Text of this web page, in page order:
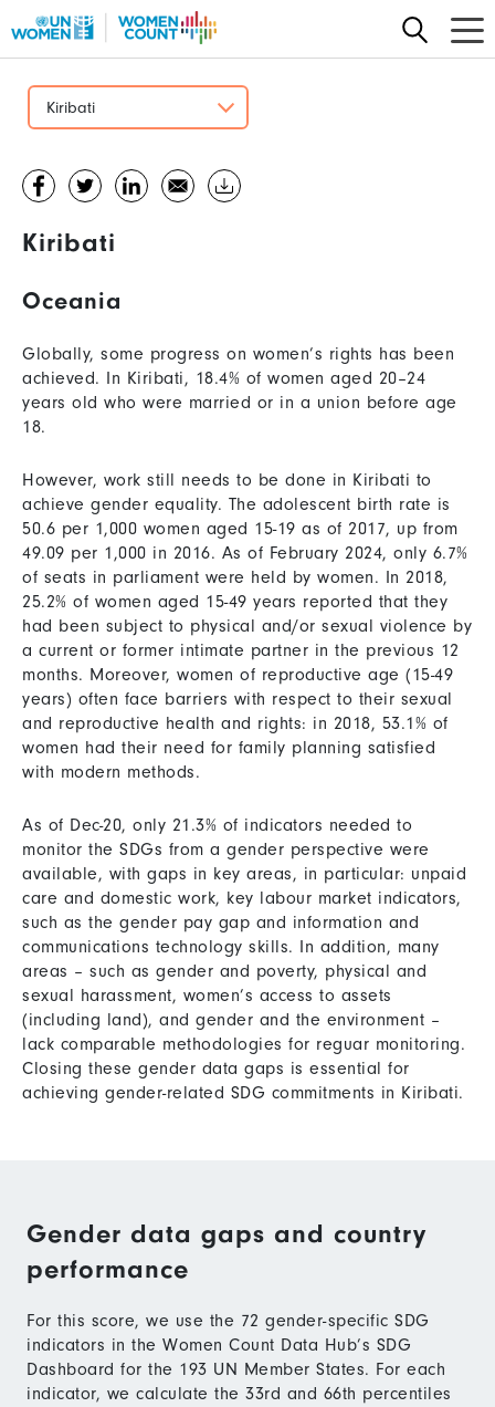
to
contentKiribati
Kiribati
Oceania
Globally, some progress on women’s rights has been
achieved. In Kiribati, 18.4% of women aged 20–24
years old who were married or in a union before age
18.
However, work still needs to be done in Kiribati to
achieve gender equality. The adolescent birth rate is
50.6 per 1,000 women aged 15-19 as of 2017, up from
49.09 per 1,000 in 2016. As of February 2024, only 6.7%
of seats in parliament were held by women. In 2018,
25.2% of women aged 15-49 years reported that they
had been subject to physical and/or sexual violence by
a current or former intimate partner in the previous 12
months. Moreover, women of reproductive age (15-49
years) often face barriers with respect to their sexual
and reproductive health and rights: in 2018, 53.1% of
women had their need for family planning satisfied
with modern methods.
As of Dec-20, only 21.3% of indicators needed to
monitor the SDGs from a gender perspective were
available, with gaps in key areas, in particular: unpaid
care and domestic work, key labour market indicators,
such as the gender pay gap and information and
communications technology skills. In addition, many
areas – such as gender and poverty, physical and
sexual harassment, women’s access to assets
(including land), and gender and the environment –
lack comparable methodologies for reguar monitoring.
Closing these gender data gaps is essential for
achieving gender-related SDG commitments in Kiribati.
Gender data gaps and country
performance
For this score, we use the 72 gender-specific SDG
indicators in the Women Count Data Hub’s SDG
Dashboard for the 193 UN Member States. For each
indicator, we calculate the 33rd and 66th percentiles